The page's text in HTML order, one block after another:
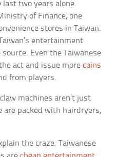
two years alone.
of Finance, one
stores in Taiwan.
entertainment
Even the Taiwanese
act and issue morecoins
from players.
machines aren’t just
are packed with hairdryers,
the craze. Taiwanese